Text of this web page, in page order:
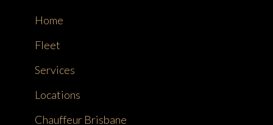
Home
Fleet
Services
Locations
Chauffeur Brisbane